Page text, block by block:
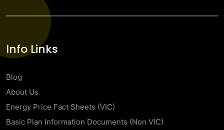
Info Links
Blog
About Us
Energy Price Fact Sheets (VIC)
Basic Plan Information Documents (Non VIC)